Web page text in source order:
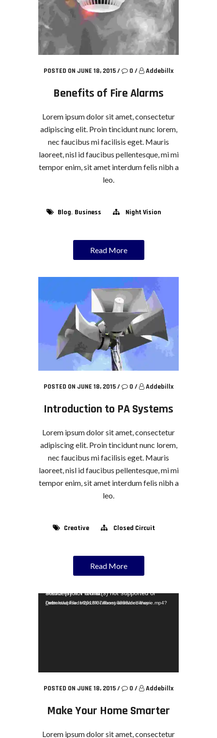
POSTED ON JUNE 18, 2015/ 0 / Addebillx
Benefits of Fire Alarms
Lorem ipsum dolor sit amet, consectetur
adipiscing elit. Proin tincidunt nunc lorem,
nec faucibus mi facilisis eget. Mauris
laoreet, nisl id faucibus pellentesque, mi mi
tempor enim, sit amet interdum felis nibh a
leo.
Blog, Business Night Vision
Read More
POSTED ON JUNE 18, 2015/ 0 / Addebillx
Introduction to PA Systems
Lorem ipsum dolor sit amet, consectetur
adipiscing elit. Proin tincidunt nunc lorem,
nec faucibus mi facilisis eget. Mauris
laoreet, nisl id faucibus pellentesque, mi mi
tempor enim, sit amet interdum felis nibh a
leo.
Creative Closed Circuit
Read More
Video Player
Media error: Format(s) not supported or source(s) not found
Download File: https://localhost:8888/debill/wp-content/uploads/2018/07/funny-animated-movie.mp4?_=1
POSTED ON JUNE 18, 2015/ 0 / Addebillx
Make Your Home Smarter
Lorem ipsum dolor sit amet, consectetur